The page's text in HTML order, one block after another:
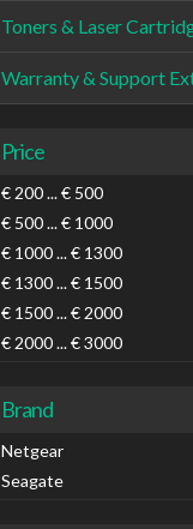
Toners & Laser
Warranty & Support
Price
€ 200 ... € 500
€ 500 ... € 1000
€ 1000 ... € 1300
€ 1300 ... € 1500
€ 1500 ... € 2000
€ 2000 ... € 3000
Brand
Netgear
Seagate